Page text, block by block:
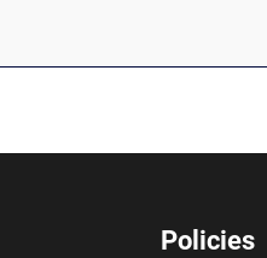
Policies